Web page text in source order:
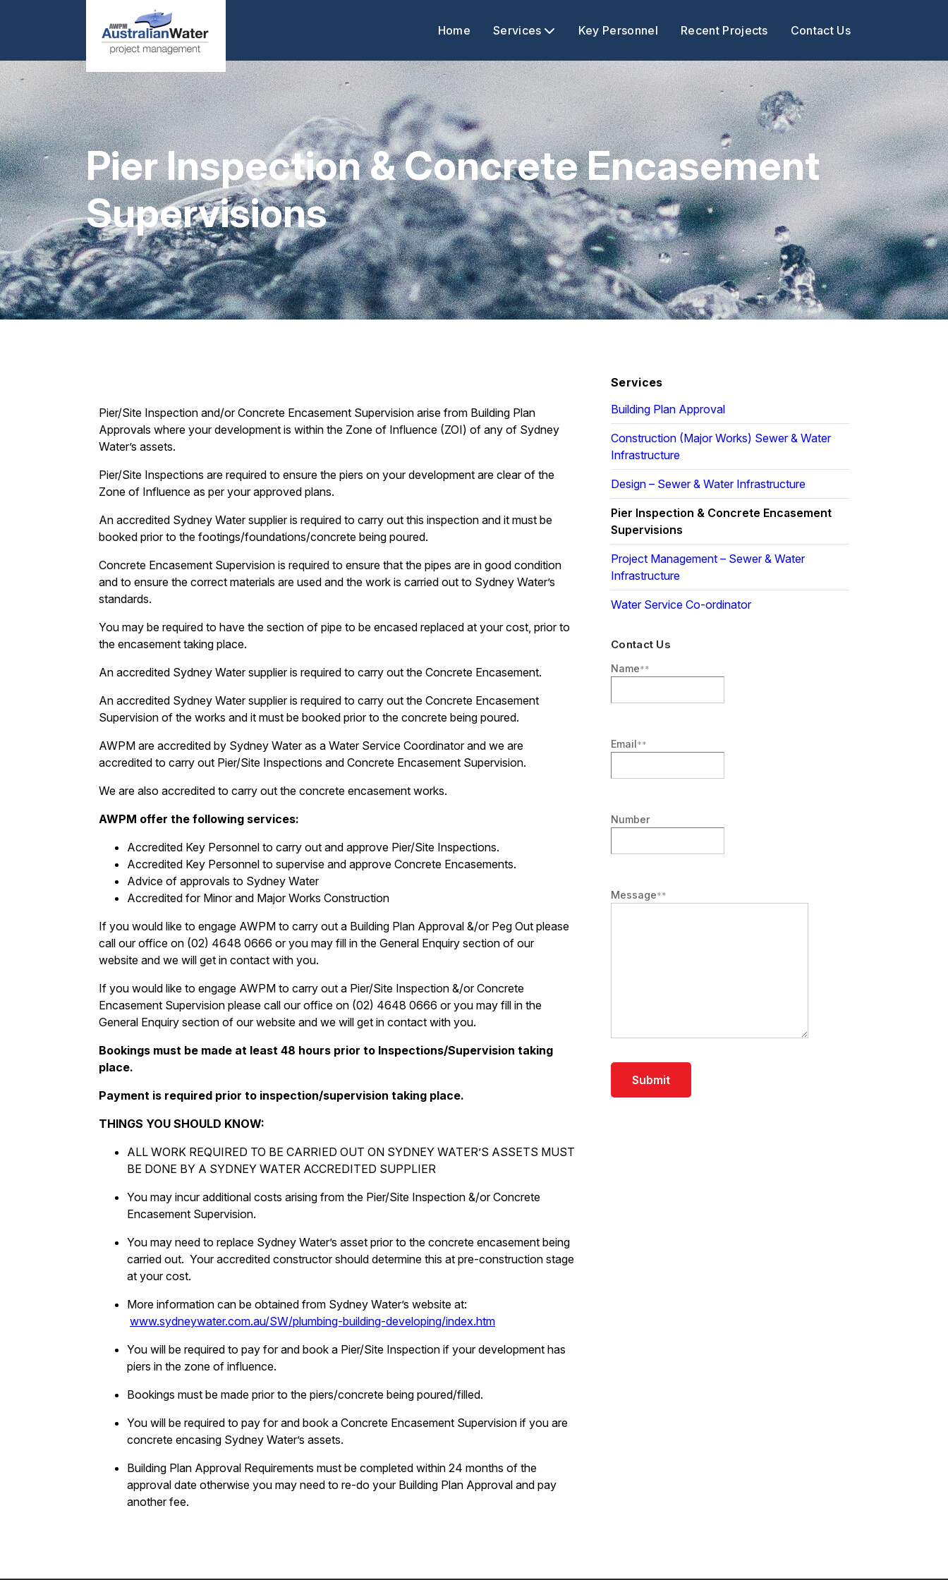
Home Services Key Personnel Recent Projects Contact Us
Pier Inspection & Concrete Encasement
Supervisions
Pier/Site Inspection and/or Concrete Encasement Supervision arise from Building Plan
Approvals where your development is within the Zone of Influence (ZOI) of any of Sydney
Water’s assets.
Pier/Site Inspections are required to ensure the piers on your development are clear of the
Zone of Influence as per your approved plans.
An accredited Sydney Water supplier is required to carry out this inspection and it must be
booked prior to the footings/foundations/concrete being poured.
Concrete Encasement Supervision is required to ensure that the pipes are in good condition
and to ensure the correct materials are used and the work is carried out to Sydney Water’s
standards.
You may be required to have the section of pipe to be encased replaced at your cost, prior to
the encasement taking place.
An accredited Sydney Water supplier is required to carry out the Concrete Encasement.
An accredited Sydney Water supplier is required to carry out the Concrete Encasement
Supervision of the works and it must be booked prior to the concrete being poured.
AWPM are accredited by Sydney Water as a Water Service Coordinator and we are
accredited to carry out Pier/Site Inspections and Concrete Encasement Supervision.
We are also accredited to carry out the concrete encasement works.
AWPM offer the following services:
Accredited Key Personnel to carry out and approve Pier/Site Inspections.
Accredited Key Personnel to supervise and approve Concrete Encasements.
Advice of approvals to Sydney Water
Accredited for Minor and Major Works Construction
If you would like to engage AWPM to carry out a Building Plan Approval &/or Peg Out please
call our office on (02) 4648 0666 or you may fill in the General Enquiry section of our
website and we will get in contact with you.
If you would like to engage AWPM to carry out a Pier/Site Inspection &/or Concrete
Encasement Supervision please call our office on (02) 4648 0666 or you may fill in the
General Enquiry section of our website and we will get in contact with you.
Bookings must be made at least 48 hours prior to Inspections/Supervision taking
place.
Payment is required prior to inspection/supervision taking place.
THINGS YOU SHOULD KNOW:
ALL WORK REQUIRED TO BE CARRIED OUT ON SYDNEY WATER’S ASSETS MUST
BE DONE BY A SYDNEY WATER ACCREDITED SUPPLIER
You may incur additional costs arising from the Pier/Site Inspection &/or Concrete
Encasement Supervision.
You may need to replace Sydney Water’s asset prior to the concrete encasement being
carried out. Your accredited constructor should determine this at pre-construction stage
at your cost.
More information can be obtained from Sydney Water’s website at:
www.sydneywater.com.au/SW/plumbing-building-developing/index.htm
You will be required to pay for and book a Pier/Site Inspection if your development has
piers in the zone of influence.
Bookings must be made prior to the piers/concrete being poured/filled.
You will be required to pay for and book a Concrete Encasement Supervision if you are
concrete encasing Sydney Water’s assets.
Building Plan Approval Requirements must be completed within 24 months of the
approval date otherwise you may need to re-do your Building Plan Approval and pay
another fee.
Services
Building Plan Approval
Construction (Major Works) Sewer & Water
Infrastructure
Design – Sewer & Water Infrastructure
Pier Inspection & Concrete Encasement
Supervisions
Project Management – Sewer & Water
Infrastructure
Water Service Co-ordinator
Contact Us
Name
Email
Number
Message